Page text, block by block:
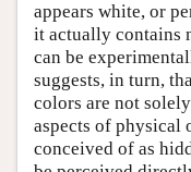
appears white, or
it actually contains
can be
suggests, in turn,
colors are not
aspects of physical
conceived of as